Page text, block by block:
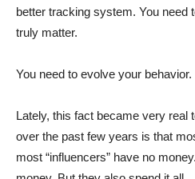
better tracking system. You need
truly matter.
You need to evolve your behavior.
Lately, this fact became very real
over the past few years is that
most “influencers” have no